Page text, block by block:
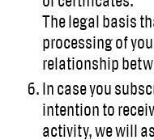
The legal basis
processing of
relationship
In case you
intention to
activity, we will